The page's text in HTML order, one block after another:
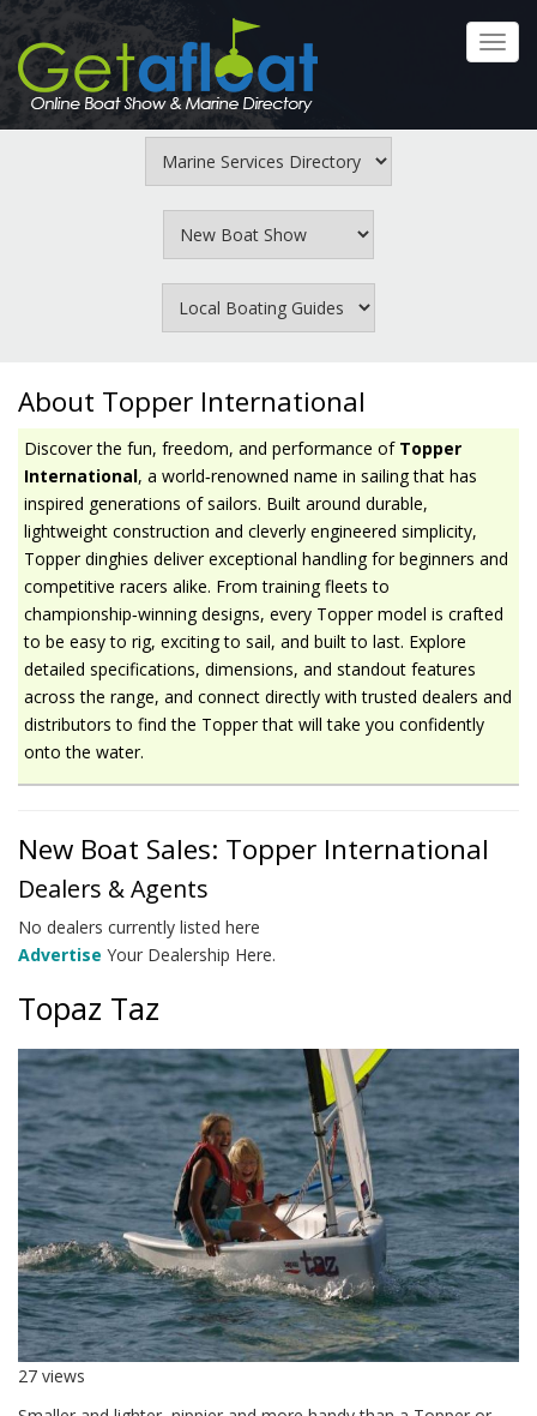
Skip
main
content
About Topper International
Discover the fun, freedom, and performance of Topper
International, a world‑renowned name in sailing that has
inspired generations of sailors. Built around durable,
lightweight construction and cleverly engineered simplicity,
Topper dinghies deliver exceptional handling for beginners and
competitive racers alike. From training fleets to
championship‑winning designs, every Topper model is crafted
to be easy to rig, exciting to sail, and built to last. Explore
detailed specifications, dimensions, and standout features
across the range, and connect directly with trusted dealers and
distributors to find the Topper that will take you confidently
onto the water.
New Boat Sales: Topper International
Dealers & Agents
No dealers currently listed here
Advertise Your Dealership Here.
Topaz Taz
27 views